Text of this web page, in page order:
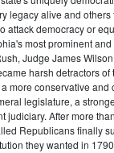
legacy alive and
attack democracy or
most prominent
Judge James
harsh detractors of
more conservative
legislature, a
judiciary. After more
Republicans finally
they wanted in